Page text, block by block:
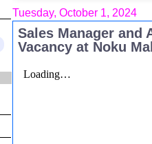
Tuesday, October 1, 2024
Sales Manager and
Vacancy at Noku